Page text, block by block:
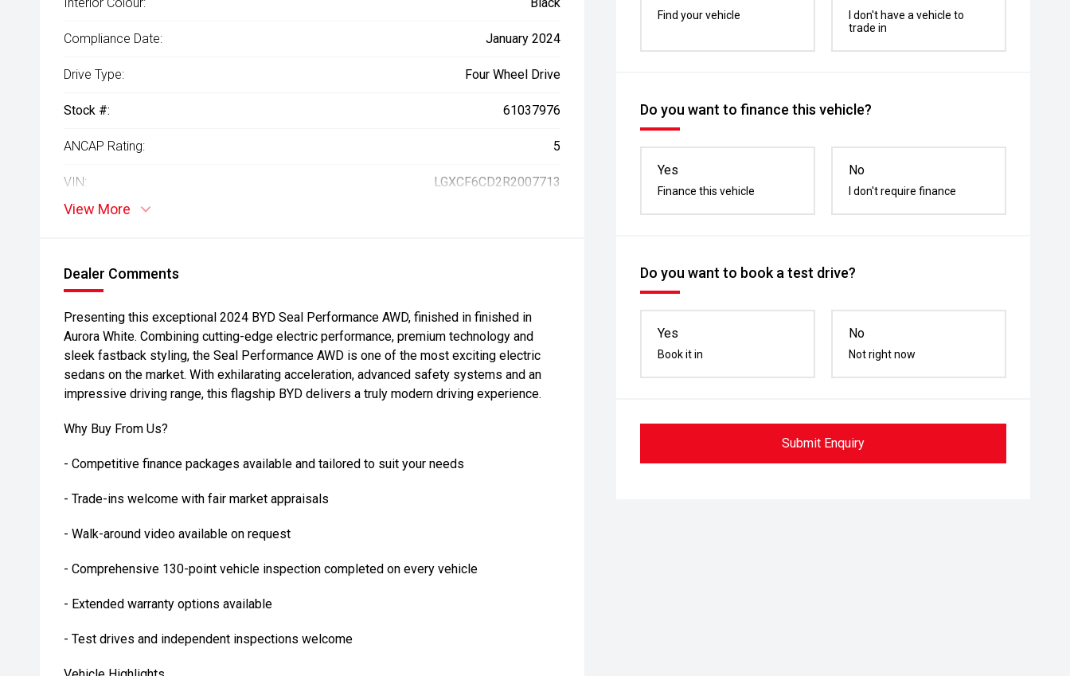
Find your vehicle
I don't have a vehicle to
trade in
Do you want to finance this vehicle?
Yes
Finance this vehicle
No
I don't require finance
Do you want to book a test drive?
Yes
Book it in
No
Not right now
Submit Enquiry
Compliance Date: January 2024
Drive Type: Four Wheel Drive
Stock #: 61037976
ANCAP Rating: 5
VIN: LGXCF6CD2R2007713
View More
Dealer Comments
Presenting this exceptional 2024 BYD Seal Performance AWD, finished in finished in
Aurora White. Combining cutting-edge electric performance, premium technology and
sleek fastback styling, the Seal Performance AWD is one of the most exciting electric
sedans on the market. With exhilarating acceleration, advanced safety systems and an
impressive driving range, this flagship BYD delivers a truly modern driving experience.
Why Buy From Us?
- Competitive finance packages available and tailored to suit your needs
- Trade-ins welcome with fair market appraisals
- Walk-around video available on request
- Comprehensive 130-point vehicle inspection completed on every vehicle
- Extended warranty options available
- Test drives and independent inspections welcome